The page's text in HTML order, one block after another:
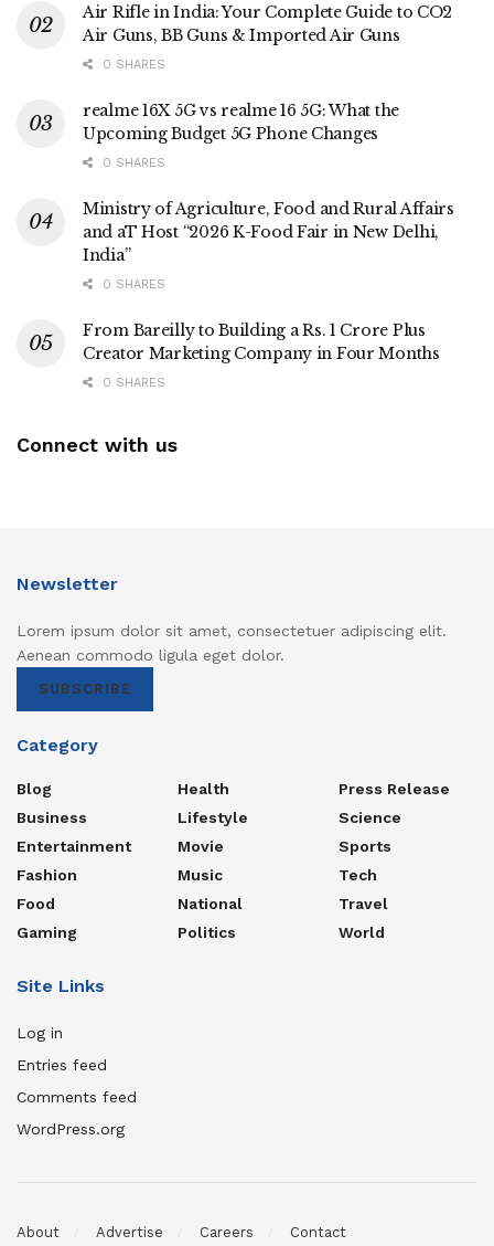
Air Rifle in India: Your Complete Guide to CO2
Air Guns, BB Guns & Imported Air Guns
0 SHARES
realme 16X 5G vs realme 16 5G: What the
Upcoming Budget 5G Phone Changes
0 SHARES
Ministry of Agriculture, Food and Rural Affairs
and aT Host “2026 K-Food Fair in New Delhi,
India”
0 SHARES
From Bareilly to Building a Rs. 1 Crore Plus
Creator Marketing Company in Four Months
0 SHARES
Connect with us
Newsletter
Lorem ipsum dolor sit amet, consectetuer adipiscing elit.
Aenean commodo ligula eget dolor.
SUBSCRIBE
Category
Blog
Business
Entertainment
Fashion
Food
Gaming
Health
Lifestyle
Movie
Music
National
Politics
Press Release
Science
Sports
Tech
Travel
World
Site Links
Log in
Entries feed
Comments feed
WordPress.org
About Advertise Careers Contact